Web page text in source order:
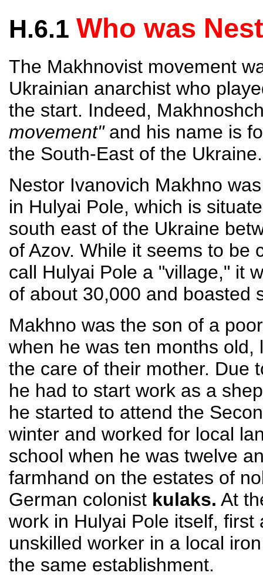
H.6.1 Who was
The Makhnovist movement
Ukrainian anarchist who
the start. Indeed,
movement"and his name is
the South-East of the
Nestor Ivanovich Makhno
in Hulyai Pole, which is
south east of the Ukraine
of Azov. While it seems to be
call Hulyai Pole a "village," it
of about 30,000 and boasted
Makhno was the son of a
when he was ten months
the care of their mother. Due
he had to start work as a
he started to attend the
winter and worked for local
school when he was twelve
farmhand on the estates of
German colonist kulaks. At
work in Hulyai Pole itself,
unskilled worker in a local
the same establishment.